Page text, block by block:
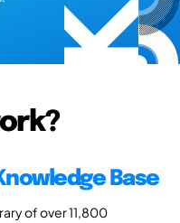
Base
of over 11,800